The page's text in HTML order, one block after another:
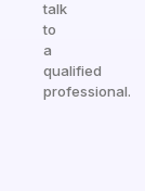
talk
to
a
qualified
professional.